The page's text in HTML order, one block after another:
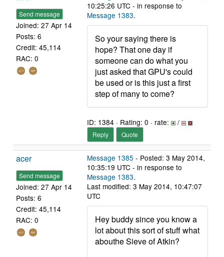
Send message
Joined: 27 Apr 14
Posts: 6
Credit: 45,114
RAC: 0
10:25:26 UTC - in response to
Message 1383.
So your saying there is
hope? That one day if
someone can do what you
just asked that GPU's could
be used or is this just a first
step of many to come?
ID: 1384 · Rating: 0 · rate: /
Reply Quote
acer
Send message
Joined: 27 Apr 14
Posts: 6
Credit: 45,114
RAC: 0
Message 1385 - Posted: 3 May 2014,
10:35:19 UTC - in response to
Message 1383.
Last modified: 3 May 2014, 10:47:07
UTC
Hey buddy since you know a
lot about this sort of stuff what
abouthe Sieve of Atkin?